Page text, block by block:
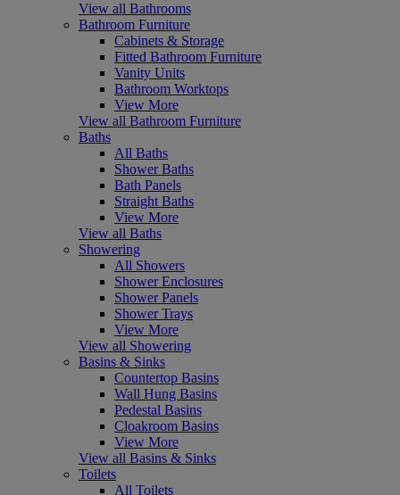
View all Bathrooms
Bathroom Furniture
Cabinets & Storage
Fitted Bathroom Furniture
Vanity Units
Bathroom Worktops
View More
View all Bathroom Furniture
Baths
All Baths
Shower Baths
Bath Panels
Straight Baths
View More
View all Baths
Showering
All Showers
Shower Enclosures
Shower Panels
Shower Trays
View More
View all Showering
Basins & Sinks
Countertop Basins
Wall Hung Basins
Pedestal Basins
Cloakroom Basins
View More
View all Basins & Sinks
Toilets
All Toilets